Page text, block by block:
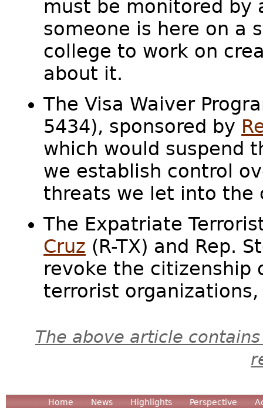
must be monitored by
someone is here on a
college to work on
about it.
The Visa Waiver
5434), sponsored by
which would suspend
we establish control
threats we let into
The Expatriate
Cruz (R-TX) and Rep.
revoke the citizenship
terrorist organizations,
The above article
Home News Highlights Perspective